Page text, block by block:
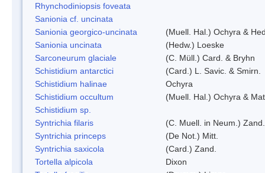
Rhynchodiniopsis foveata
Sanionia cf. uncinata
Sanionia georgico-uncinata
(Muell. Hal.) Ochyra &
Sanionia uncinata
(Hedw.) Loeske
Sarconeurum glaciale
(C. Müll.) Card. & Bryhn
Schistidium antarctici
(Card.) L. Savic. & Smirn.
Schistidium halinae
Ochyra
Schistidium occultum
(Muell. Hal.) Ochyra &
Schistidium sp.
Syntrichia filaris
(C. Muell. in Neum.) Zand.
Syntrichia princeps
(De Not.) Mitt.
Syntrichia saxicola
(Card.) Zand.
Tortella alpicola
Dixon